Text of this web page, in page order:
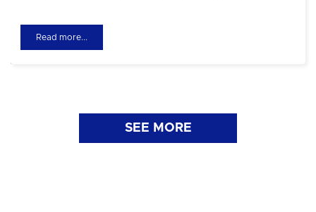
Read more...
SEE MORE